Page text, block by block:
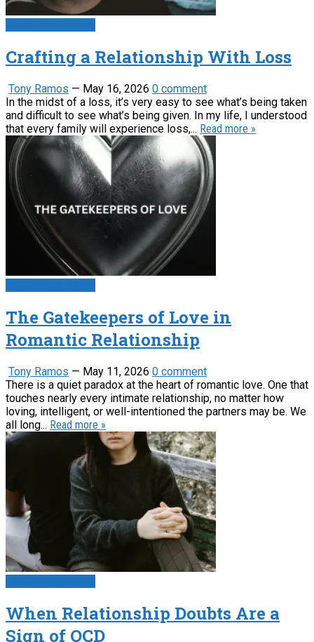
Crafting a Relationship With Loss
Tony Ramos — May 16, 2026 0 comment
In the midst of a loss, it’s very easy to see what’s being taken
and difficult to see what’s being given. In my life, I understood
that every family will experience loss,... Read more »
The Gatekeepers of Love in
Romantic Relationship
Tony Ramos — May 11, 2026 0 comment
There is a quiet paradox at the heart of romantic love. One that
touches nearly every intimate relationship, no matter how
loving, intelligent, or well-intentioned the partners may be. We
all long... Read more »
When Relationship Doubts Are a
Sign of OCD